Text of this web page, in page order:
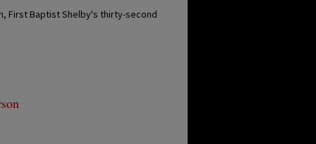
First Baptist Shelby's thirty-second